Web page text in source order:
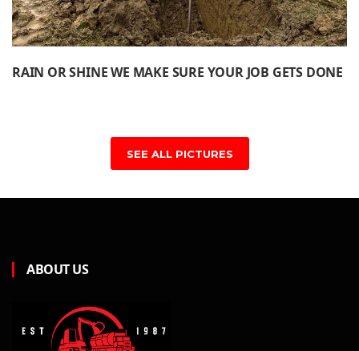
RAIN OR SHINE WE MAKE SURE YOUR JOB GETS DONE
SEE ALL PICTURES
ABOUT US